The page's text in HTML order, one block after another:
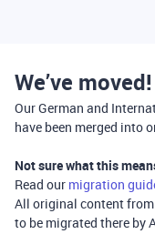
We’ve moved!
Our German and
have been merged into
Not sure what this
Read our migration
All original content
to be migrated there by